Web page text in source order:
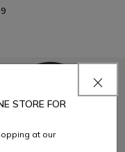
STORE FOR
at our